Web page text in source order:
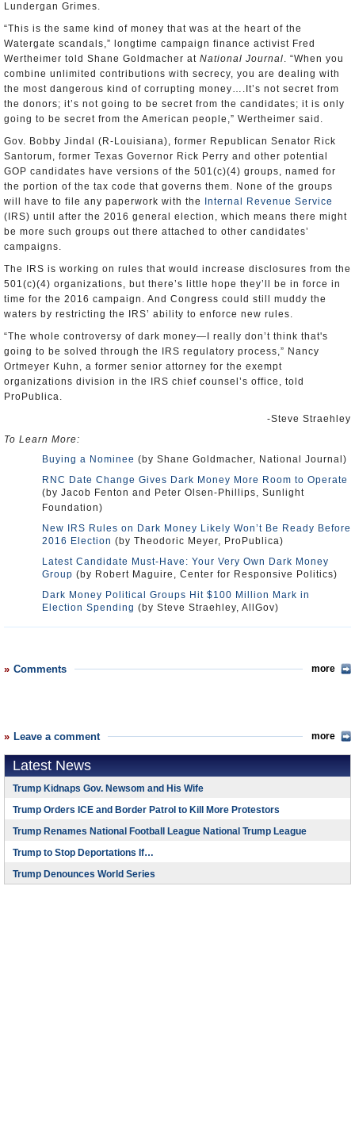
Lundergan Grimes.
“This is the same kind of money that was at the heart of the
Watergate scandals,” longtime campaign finance activist Fred
Wertheimer told Shane Goldmacher at National Journal. “When you
combine unlimited contributions with secrecy, you are dealing with
the most dangerous kind of corrupting money….It’s not secret from
the donors; it’s not going to be secret from the candidates; it is only
going to be secret from the American people,” Wertheimer said.
Gov. Bobby Jindal (R-Louisiana), former Republican Senator Rick
Santorum, former Texas Governor Rick Perry and other potential
GOP candidates have versions of the 501(c)(4) groups, named for
the portion of the tax code that governs them. None of the groups
will have to file any paperwork with the
Internal Revenue Service
(IRS) until after the 2016 general election, which means there might
be more such groups out there attached to other candidates’
campaigns.
The IRS is working on rules that would increase disclosures from the
501(c)(4) organizations, but there’s little hope they’ll be in force in
time for the 2016 campaign. And Congress could still muddy the
waters by restricting the IRS’ ability to enforce new rules.
“The whole controversy of dark money—I really don’t think that's
going to be solved through the IRS regulatory process,” Nancy
Ortmeyer Kuhn, a former senior attorney for the exempt
organizations division in the IRS chief counsel’s office, told
ProPublica.
-Steve Straehley
To Learn More:
Buying a Nominee (by Shane Goldmacher, National Journal)
RNC Date Change Gives Dark Money More Room to Operate
(by Jacob Fenton and Peter Olsen-Phillips, Sunlight
Foundation)
New IRS Rules on Dark Money Likely Won’t Be Ready Before
2016 Election (by Theodoric Meyer, ProPublica)
Latest Candidate Must-Have: Your Very Own Dark Money
Group (by Robert Maguire, Center for Responsive Politics)
Dark Money Political Groups Hit $100 Million Mark in
Election Spending (by Steve Straehley, AllGov)
Comments more
Leave a comment more
Latest News
Trump Kidnaps Gov. Newsom and His Wife
Trump Orders ICE and Border Patrol to Kill More Protestors
Trump Renames National Football League National Trump League
Trump to Stop Deportations If…
Trump Denounces World Series